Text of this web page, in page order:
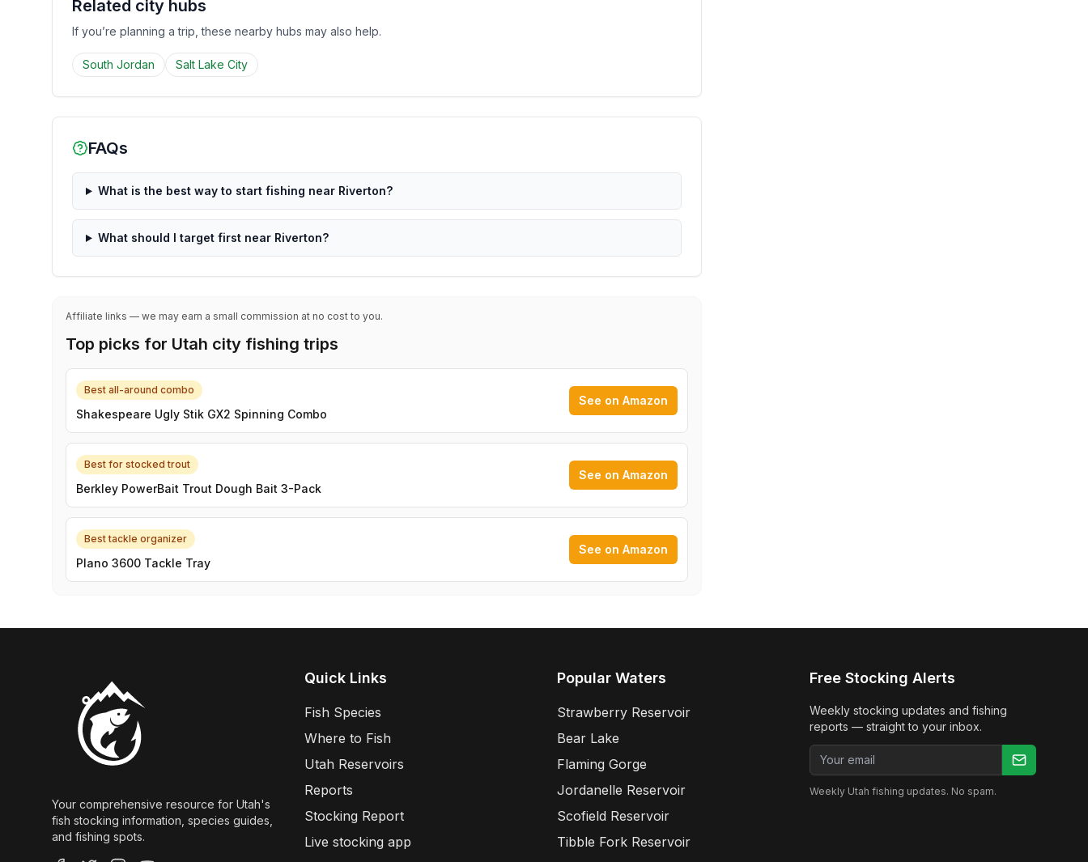
Related city hubs
If you’re planning a trip, these nearby hubs may also help.
South Jordan Salt Lake City
FAQs
What is the best way to start fishing near Riverton?
What should I target first near Riverton?
Affiliate links — we may earn a small commission at no cost to you.
Top picks for Utah city fishing trips
Best all-around combo
Shakespeare Ugly Stik GX2 Spinning Combo
See on Amazon
Best for stocked trout
Berkley PowerBait Trout Dough Bait 3-Pack
See on Amazon
Best tackle organizer
Plano 3600 Tackle Tray
See on Amazon
Your comprehensive resource for Utah's
fish stocking information, species guides,
and fishing spots.
Quick Links
Fish Species
Where to Fish
Utah Reservoirs
Reports
Stocking Report
Live stocking app
Popular Waters
Strawberry Reservoir
Bear Lake
Flaming Gorge
Jordanelle Reservoir
Scofield Reservoir
Tibble Fork Reservoir
Free Stocking Alerts
Weekly stocking updates and fishing
reports — straight to your inbox.
Email address
Weekly Utah fishing updates. No spam.